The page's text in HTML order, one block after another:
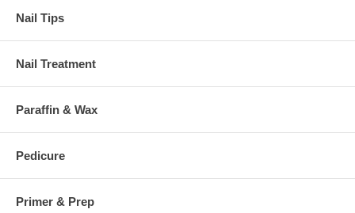
Nail Tips
Nail Treatment
Paraffin & Wax
Pedicure
Primer & Prep